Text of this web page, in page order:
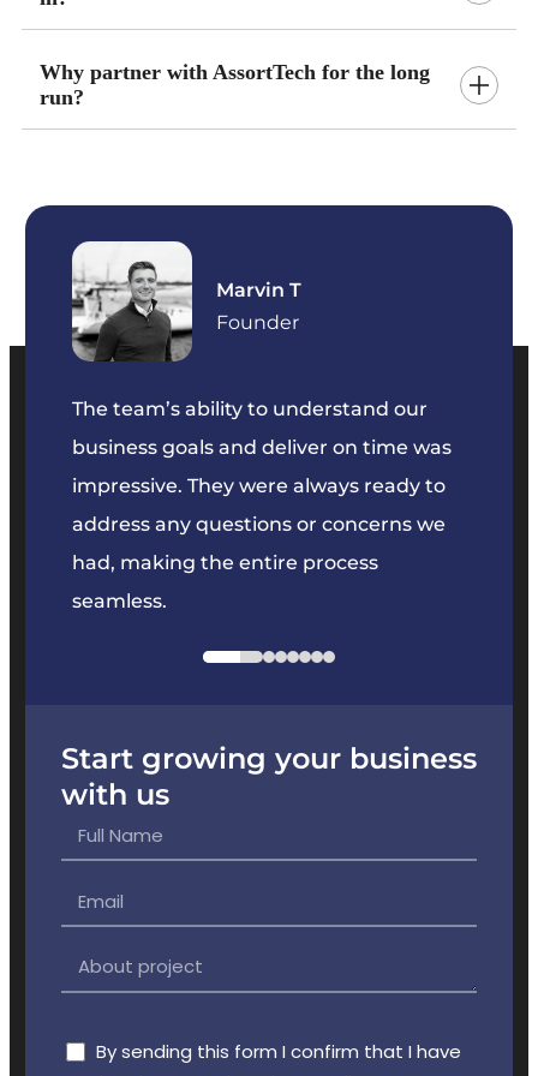
Why partner with AssortTech for the long
run?
Start growing your business
with us
By sending this form I confirm that I have
The team’s ability to understand our
business goals and deliver on time was
impressive. They were always ready to
address any questions or concerns we
had, making the entire process
seamless.
Marvin T
Founder